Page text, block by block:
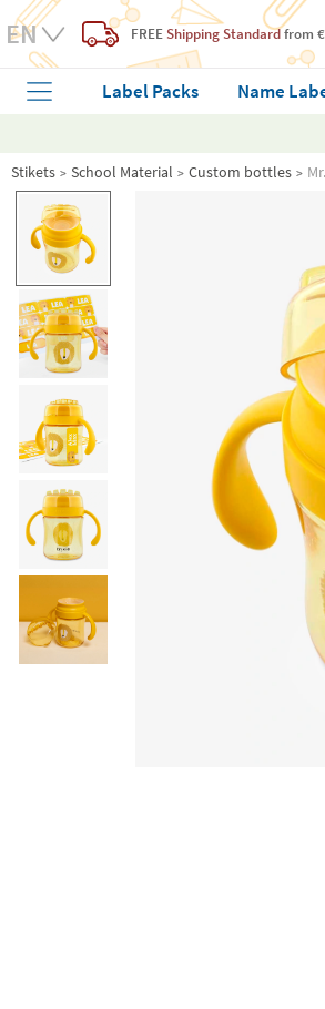
FREE Shipping Standardfrom
Label Packs Name
Stikets School Material Custom bottles